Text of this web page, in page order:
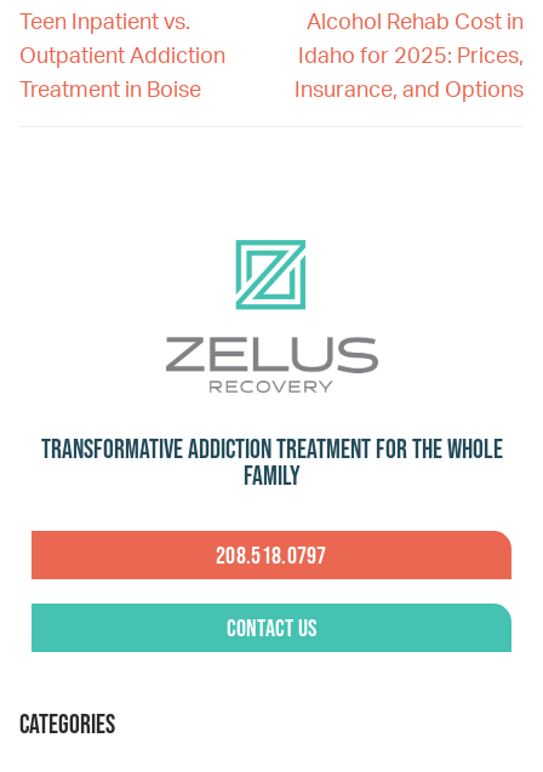
Teen Inpatient vs.
Outpatient Addiction
Treatment in Boise
Alcohol Rehab Cost in
Idaho for 2025: Prices,
Insurance, and Options
Transformative Addiction Treatment for the Whole
Family
208.518.0797
Contact Us
CATEGORIES